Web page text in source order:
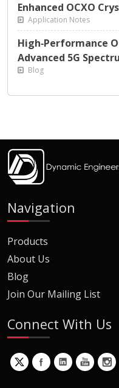
Enhanced OCXO
Application Notes
High‑Performance
Advanced 5G
Blog
Navigation
Products
About Us
Blog
Join Our Mailing List
Connect With Us